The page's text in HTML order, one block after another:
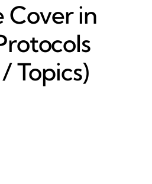
Cover in
Topics)